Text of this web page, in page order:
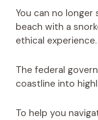
You can no
beach with a
ethical experience.
The federal
coastline into
To help you